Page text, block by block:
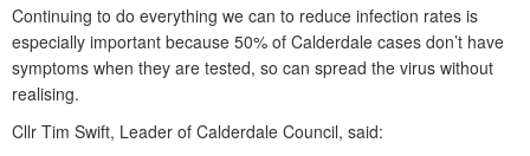
Continuing to do everything we can to reduce infection rates is
especially important because 50% of Calderdale cases don’t have
symptoms when they are tested, so can spread the virus without
realising.
Cllr Tim Swift, Leader of Calderdale Council, said: